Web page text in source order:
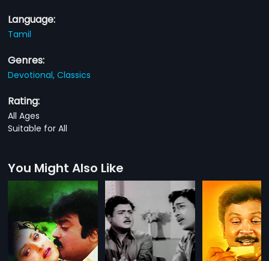
Language:
Tamil
Genres:
Devotional,Classics
Rating:
All Ages
Suitable for All
You Might Also Like